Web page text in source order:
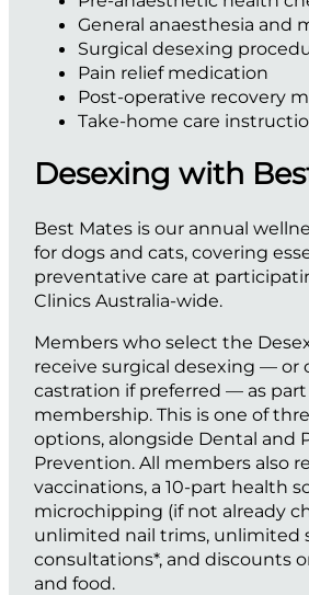
General anaesthesia and
Surgical desexing
Pain relief medication
Post-operative recovery
Take-home care
Desexing with
Best Mates is our annual
for dogs and cats, covering
preventative care at
Clinics Australia-wide.
Members who select the
receive surgical desexing — or
castration if preferred — as
membership. This is one of
options, alongside Dental and
Prevention. All members also
vaccinations, a 10-part health
microchipping (if not already
unlimited nail trims, unlimited
consultations*, and discounts
and food.